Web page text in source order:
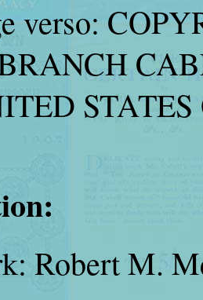
verso:
Robert M.